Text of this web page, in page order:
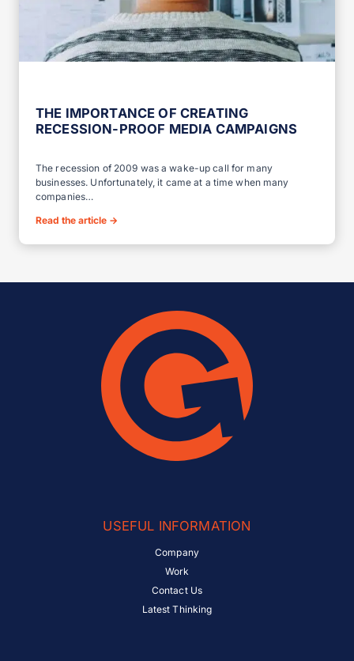
THE IMPORTANCE OF CREATING
RECESSION-PROOF MEDIA CAMPAIGNS
The recession of 2009 was a wake-up call for many
businesses. Unfortunately, it came at a time when many
companies…
Read the article →
USEFUL INFORMATION
Company
Work
Contact Us
Latest Thinking